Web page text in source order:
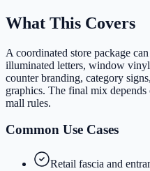
What This Covers
A coordinated store package
illuminated letters, window
counter branding, category
graphics. The final mix
mall rules.
Common Use Cases
Retail fascia and